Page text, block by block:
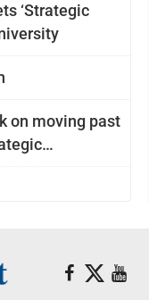
‘Strategic
on moving past